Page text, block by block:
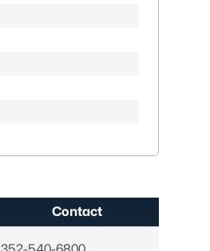
Contact